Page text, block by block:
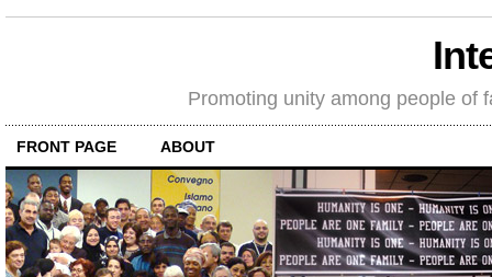
Promoting unity among people of
FRONT PAGE ABOUT